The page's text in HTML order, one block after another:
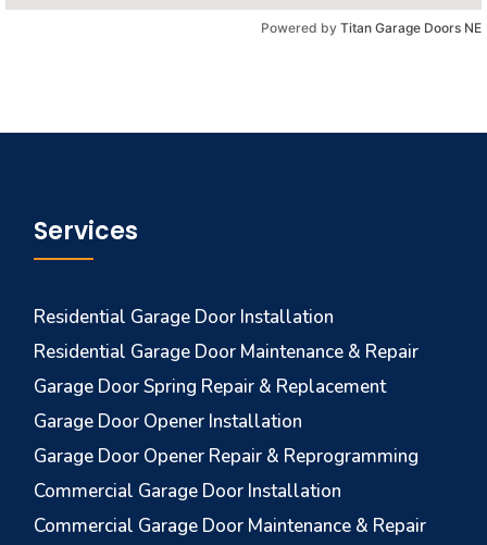
Powered by Titan Garage Doors NE
Services
Residential Garage Door Installation
Residential Garage Door Maintenance & Repair
Garage Door Spring Repair & Replacement
Garage Door Opener Installation
Garage Door Opener Repair & Reprogramming
Commercial Garage Door Installation
Commercial Garage Door Maintenance & Repair